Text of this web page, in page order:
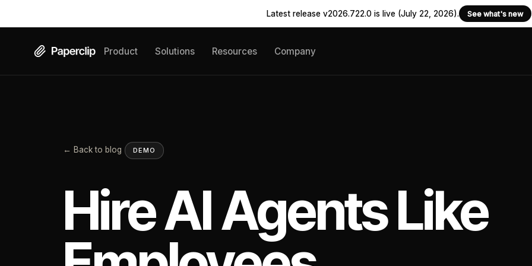
Latest release v2026.722.0 is live (July 22, 2026). See what's new
Product Solutions Resources Company
← Back to blog DEMO
Hire AI Agents Like